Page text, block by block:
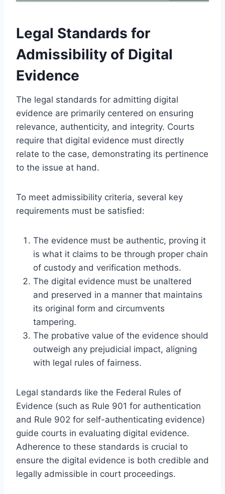
Legal Standards for
Admissibility of Digital
Evidence
The legal standards for admitting digital
evidence are primarily centered on ensuring
relevance, authenticity, and integrity. Courts
require that digital evidence must directly
relate to the case, demonstrating its pertinence
to the issue at hand.
To meet admissibility criteria, several key
requirements must be satisfied:
The evidence must be authentic, proving it
is what it claims to be through proper chain
of custody and verification methods.
The digital evidence must be unaltered
and preserved in a manner that maintains
its original form and circumvents
tampering.
The probative value of the evidence should
outweigh any prejudicial impact, aligning
with legal rules of fairness.
Legal standards like the Federal Rules of
Evidence (such as Rule 901 for authentication
and Rule 902 for self-authenticating evidence)
guide courts in evaluating digital evidence.
Adherence to these standards is crucial to
ensure the digital evidence is both credible and
legally admissible in court proceedings.